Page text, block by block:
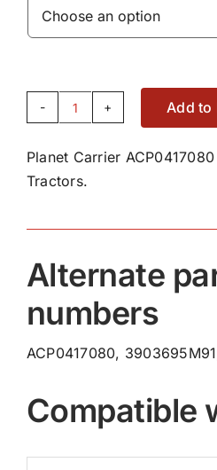
Planet
ACP0417080
quantity
Add to
Planet Carrier
Tractors.
Alternate
numbers
ACP0417080,
Compatible